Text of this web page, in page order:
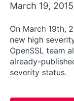
March 19, 2015
On March 19th,
new high
OpenSSL team
already-
severity status.